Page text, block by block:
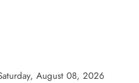
August 08, 2026